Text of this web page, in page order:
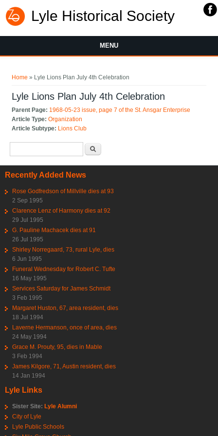
Lyle Historical Society
MENU
Home » Lyle Lions Plan July 4th Celebration
Lyle Lions Plan July 4th Celebration
Parent Page: 1968-05-23 issue, page 7 of the St. Ansgar Enterprise
Article Type:Organization
Article Subtype: Lions Club
Recently Added News
Rose Godfredson of Millville dies at 93
2 Sep 1995
Clarence Lenz of Harmony dies at 92
29 Jul 1995
G. Pauline Machacek dies at 91
26 Jul 1995
Shirley Norregaard, 73, rural Lyle, dies
6 Jun 1995
Funeral Wednesday for Robert C. Tufte
16 May 1995
Services Saturday for James Schmidt
3 Feb 1995
Margaret Huston, 67, area resident, dies
18 Jul 1994
Laverne Hermanson, once of area, dies
24 May 1994
Grace M. Prouty, 95, dies in Mable
3 Feb 1994
James Kilgore, 71, Austin resident, dies
14 Jan 1994
Lyle Links
Sister Site: Lyle Alumni
City of Lyle
Lyle Public Schools